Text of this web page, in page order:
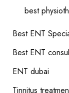
best
Best ENT
Best ENT
ENT dubai
Tinnitus